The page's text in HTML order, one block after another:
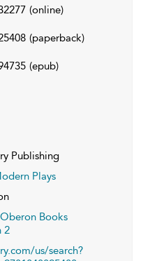
(online)
(paperback)
(epub)
Publishing
Plays
Oberon Books
2
us/search?